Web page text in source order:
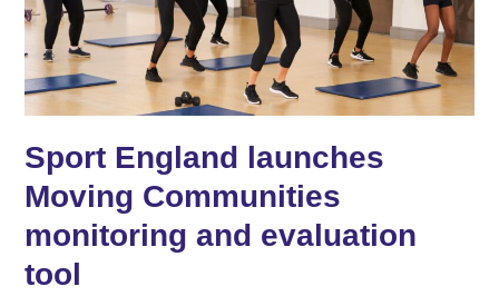
Sport England launches
Moving Communities
monitoring and evaluation
tool